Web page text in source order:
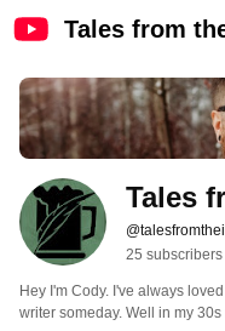
Tales from
Tales
25 subscribers
Hey I'm Cody. I've always
writer someday. Well in my